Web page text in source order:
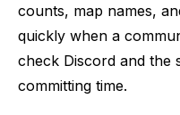
counts, map names,
quickly when a
check Discord and the
committing time.